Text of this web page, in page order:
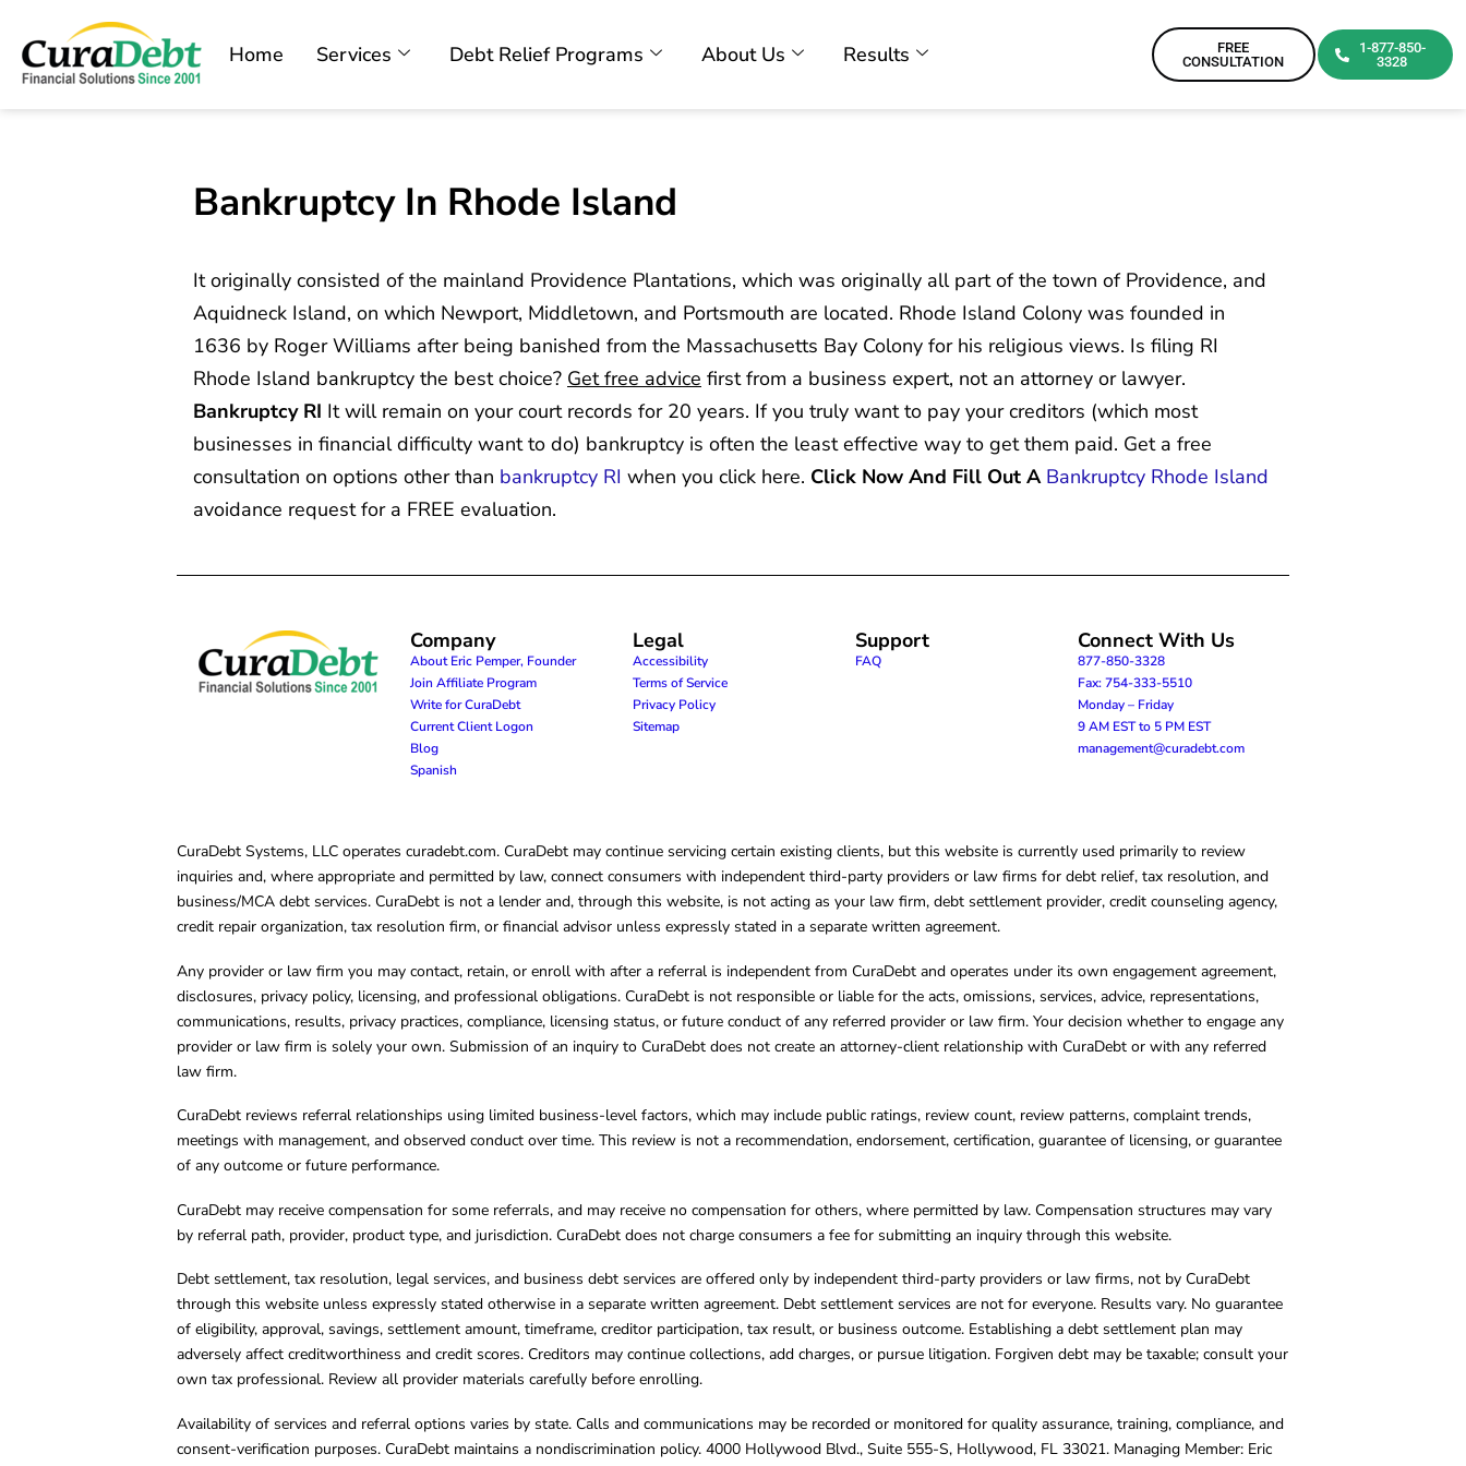
Home Services Debt Relief Programs About Us Results
FREE
CONSULTATION
1-877-850-
3328
Bankruptcy In Rhode Island
It originally consisted of the mainland Providence Plantations, which was originally all part of the town of Providence, and
Aquidneck Island, on which Newport, Middletown, and Portsmouth are located. Rhode Island Colony was founded in
1636 by Roger Williams after being banished from the Massachusetts Bay Colony for his religious views. Is filing RI
Rhode Island bankruptcy the best choice? Get free advice first from a business expert, not an attorney or lawyer.
Bankruptcy RI It will remain on your court records for 20 years. If you truly want to pay your creditors (which most
businesses in financial difficulty want to do) bankruptcy is often the least effective way to get them paid. Get a free
consultation on options other than bankruptcy RI when you click here. Click Now And Fill Out A Bankruptcy Rhode Island
avoidance request for a FREE evaluation.
Company
About Eric Pemper, Founder
Join Affiliate Program
Write for CuraDebt
Current Client Logon
Blog
Spanish
Legal
Accessibility
Terms of Service
Privacy Policy
Sitemap
Support
FAQ
Connect With Us
877-850-3328
Fax: 754-333-5510
Monday – Friday
9 AM EST to 5 PM EST
management@curadebt.com
CuraDebt Systems, LLC operates curadebt.com. CuraDebt may continue servicing certain existing clients, but this website is currently used primarily to review
inquiries and, where appropriate and permitted by law, connect consumers with independent third-party providers or law firms for debt relief, tax resolution, and
business/MCA debt services. CuraDebt is not a lender and, through this website, is not acting as your law firm, debt settlement provider, credit counseling agency,
credit repair organization, tax resolution firm, or financial advisor unless expressly stated in a separate written agreement.
Any provider or law firm you may contact, retain, or enroll with after a referral is independent from CuraDebt and operates under its own engagement agreement,
disclosures, privacy policy, licensing, and professional obligations. CuraDebt is not responsible or liable for the acts, omissions, services, advice, representations,
communications, results, privacy practices, compliance, licensing status, or future conduct of any referred provider or law firm. Your decision whether to engage any
provider or law firm is solely your own. Submission of an inquiry to CuraDebt does not create an attorney-client relationship with CuraDebt or with any referred
law firm.
CuraDebt reviews referral relationships using limited business-level factors, which may include public ratings, review count, review patterns, complaint trends,
meetings with management, and observed conduct over time. This review is not a recommendation, endorsement, certification, guarantee of licensing, or guarantee
of any outcome or future performance.
CuraDebt may receive compensation for some referrals, and may receive no compensation for others, where permitted by law. Compensation structures may vary
by referral path, provider, product type, and jurisdiction. CuraDebt does not charge consumers a fee for submitting an inquiry through this website.
Debt settlement, tax resolution, legal services, and business debt services are offered only by independent third-party providers or law firms, not by CuraDebt
through this website unless expressly stated otherwise in a separate written agreement. Debt settlement services are not for everyone. Results vary. No guarantee
of eligibility, approval, savings, settlement amount, timeframe, creditor participation, tax result, or business outcome. Establishing a debt settlement plan may
adversely affect creditworthiness and credit scores. Creditors may continue collections, add charges, or pursue litigation. Forgiven debt may be taxable; consult your
own tax professional. Review all provider materials carefully before enrolling.
Availability of services and referral options varies by state. Calls and communications may be recorded or monitored for quality assurance, training, compliance, and
consent-verification purposes. CuraDebt maintains a nondiscrimination policy. 4000 Hollywood Blvd., Suite 555-S, Hollywood, FL 33021. Managing Member: Eric